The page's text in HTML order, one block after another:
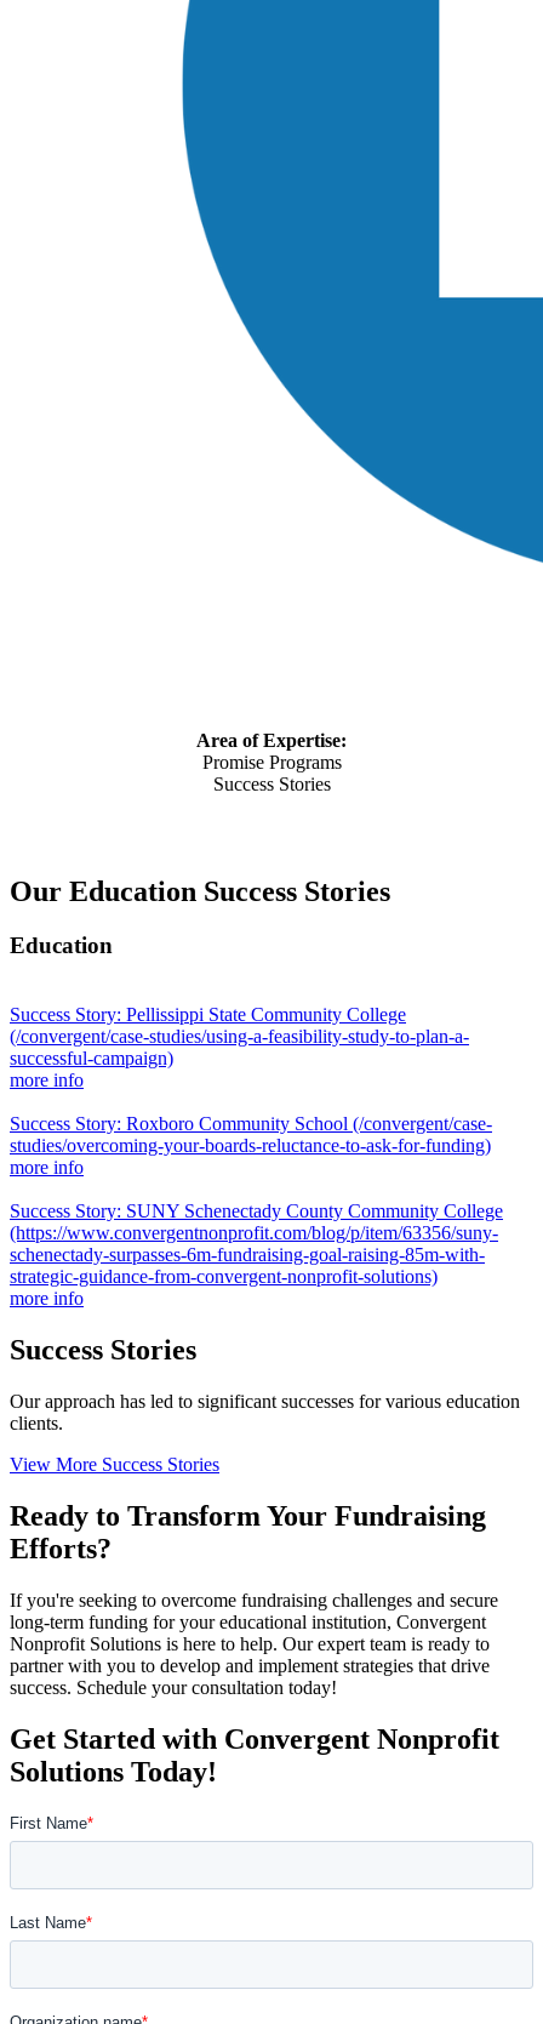
Area of Expertise:
Promise Programs
Success Stories
Our Education Success Stories
Education
Success Story: Pellissippi State Community College
(/convergent/case-studies/using-a-feasibility-study-to-plan-a-
successful-campaign)
more info
Success Story: Roxboro Community School (/convergent/case-
studies/overcoming-your-boards-reluctance-to-ask-for-funding)
more info
Success Story: SUNY Schenectady County Community College
(https://www.convergentnonprofit.com/blog/p/item/63356/suny-
schenectady-surpasses-6m-fundraising-goal-raising-85m-with-
strategic-guidance-from-convergent-nonprofit-solutions)
more info
Success Stories
Our approach has led to significant successes for various education
clients.
View More Success Stories
Ready to Transform Your Fundraising
Efforts?
If you're seeking to overcome fundraising challenges and secure
long-term funding for your educational institution, Convergent
Nonprofit Solutions is here to help. Our expert team is ready to
partner with you to develop and implement strategies that drive
success. Schedule your consultation today!
Get Started with Convergent Nonprofit
Solutions Today!